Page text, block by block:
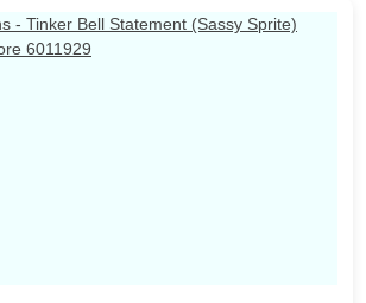
"Cheeky Christmas Pixie"